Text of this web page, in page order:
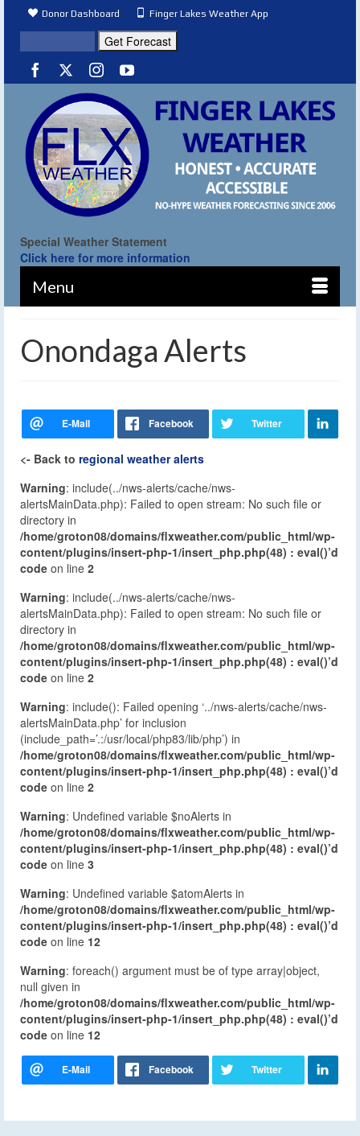
Donor Dashboard Finger Lakes Weather App
Special Weather Statement
Click here for more information
Menu
Onondaga Alerts
<- Back to regional weather alerts
Warning: include(../nws-alerts/cache/nws-
alertsMainData.php): Failed to open stream: No such file or
directory in
/home/groton08/domains/flxweather.com/public_html/wp-
content/plugins/insert-php-1/insert_php.php(48) : eval()’d
code on line 2
Warning: include(../nws-alerts/cache/nws-
alertsMainData.php): Failed to open stream: No such file or
directory in
/home/groton08/domains/flxweather.com/public_html/wp-
content/plugins/insert-php-1/insert_php.php(48) : eval()’d
code on line 2
Warning: include(): Failed opening ‘../nws-alerts/cache/nws-
alertsMainData.php’ for inclusion
(include_path=’.:/usr/local/php83/lib/php’) in
/home/groton08/domains/flxweather.com/public_html/wp-
content/plugins/insert-php-1/insert_php.php(48) : eval()’d
code on line 2
Warning: Undefined variable $noAlerts in
/home/groton08/domains/flxweather.com/public_html/wp-
content/plugins/insert-php-1/insert_php.php(48) : eval()’d
code on line 3
Warning: Undefined variable $atomAlerts in
/home/groton08/domains/flxweather.com/public_html/wp-
content/plugins/insert-php-1/insert_php.php(48) : eval()’d
code on line 12
Warning: foreach() argument must be of type array|object,
null given in
/home/groton08/domains/flxweather.com/public_html/wp-
content/plugins/insert-php-1/insert_php.php(48) : eval()’d
code on line 12